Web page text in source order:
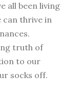
all been living
can thrive in
truth of
to our
socks off.